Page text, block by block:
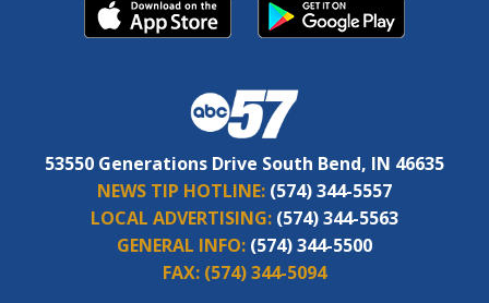
53550 Generations Drive South Bend, IN 46635
NEWS TIP HOTLINE: (574) 344-5557
LOCAL ADVERTISING: (574) 344-5563
GENERAL INFO: (574) 344-5500
FAX: (574) 344-5094